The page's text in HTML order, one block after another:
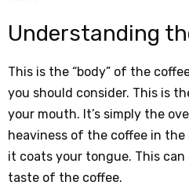
Understanding
This is the “body” of the
you should consider. This is
your mouth. It’s simply the
heaviness of the coffee in
it coats your tongue. This
taste of the coffee.